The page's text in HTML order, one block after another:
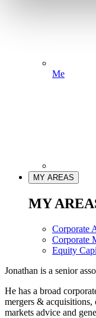
Me
MY AREAS
MY
Corporate
Corporate
Equity
Jonathan is a senior
He has a broad
mergers & acquisitions,
markets advice and